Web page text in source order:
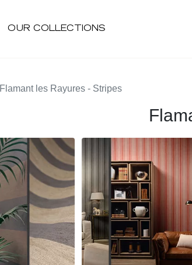
OUR COLLECTIONS
Flamant les Rayures - Stripes